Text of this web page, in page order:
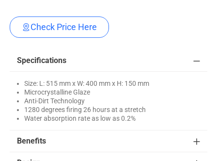
Check Price Here
Specifications
Size: L: 515 mm x W: 400 mm x H: 150 mm
Microcrystalline Glaze
Anti-Dirt Technology
1280 degrees firing 26 hours at a stretch
Water absorption rate as low as 0.2%
Benefits